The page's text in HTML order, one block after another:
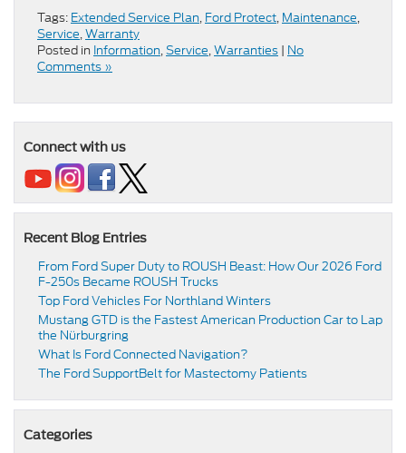
Tags: Extended Service Plan, Ford Protect, Maintenance,
Service,Warranty
Posted in Information,Service,Warranties | No
Comments »
Connect with us
Recent Blog Entries
From Ford Super Duty to ROUSH Beast: How Our 2026 Ford
F-250s Became ROUSH Trucks
Top Ford Vehicles For Northland Winters
​​Mustang GTD is the Fastest American Production Car to Lap
the Nürburgring​
​​What Is Ford Connected Navigation​?
​​The Ford SupportBelt for Mastectomy Patients​
Categories